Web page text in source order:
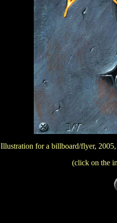
Illustration for a billboard/flyer,
(click on the